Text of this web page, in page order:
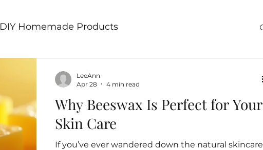
DIY Homemade Products
Why Beeswax Is Perfect for Your
Skin Care
If you’ve ever wandered down the natural skincare
LeeAnn
Apr 28
4 min read